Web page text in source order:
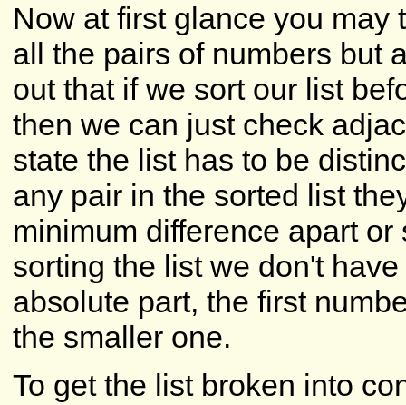
Now at first glance you
all the pairs of numbers but
out that if we sort our list
then we can just check
state the list has to be
any pair in the sorted list
minimum difference apart
sorting the list we don't
absolute part, the first
the smaller one.
To get the list broken into